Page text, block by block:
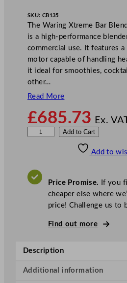
SKU: CB135
The Waring Xtreme Bar
is a high-performance
commercial use. It features
motor capable of handling
it ideal for smoothies,
other…
Read More
£685.73 Ex.
n
H
Add to Cart
Add to
Price Promise. If you
cheaper else where
price! Challenge us to
Find out more
Description
Additional information